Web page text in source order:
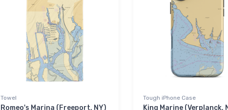
Towel
Romeo's Marina (Freeport, NY)
Tough iPhone Case
King Marine (Verplanck,